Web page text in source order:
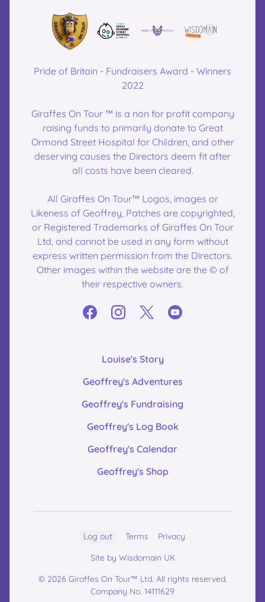
Pride of Britain - Fundraisers Award - Winners
2022
Giraffes On Tour ™ is a non for profit company
raising funds to primarily donate to Great
Ormond Street Hospital for Children, and other
deserving causes the Directors deem fit after
all costs have been cleared.
All Giraffes On Tour™ Logos, images or
Likeness of Geoffrey, Patches are copyrighted,
or Registered Trademarks of Giraffes On Tour
Ltd, and cannot be used in any form without
express written permission from the Directors.
Other images within the website are the © of
their respective owners.
Louise's Story
Geoffrey's Adventures
Geoffrey's Fundraising
Geoffrey's Log Book
Geoffrey's Calendar
Geoffrey's Shop
Company No. 14111629
© 2026 Giraffes On Tour™ Ltd. All rights reserved.
Log out Privacy
Terms
Site by Wisdomain UK